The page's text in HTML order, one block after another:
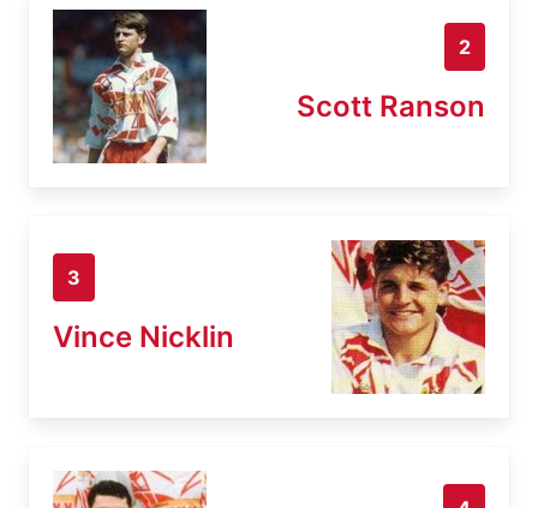
2
Scott Ranson
3
Vince Nicklin